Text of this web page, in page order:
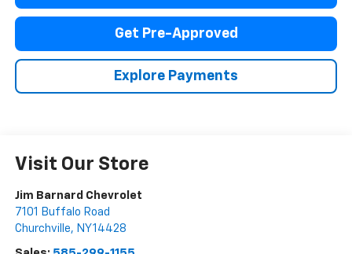
Get Pre-Approved
Explore Payments
Visit Our Store
Jim Barnard Chevrolet
7101 Buffalo Road
Churchville, NY14428